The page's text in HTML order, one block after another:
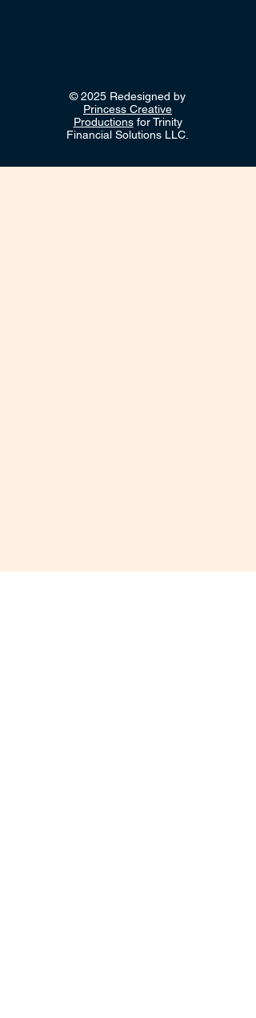
© 2025 Redesigned by
Princess Creative
Productionsfor Trinity
Financial Solutions LLC.